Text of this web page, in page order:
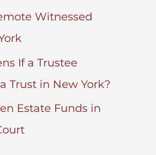
Witnessed
If a Trustee
Trust in New York?
Estate Funds in